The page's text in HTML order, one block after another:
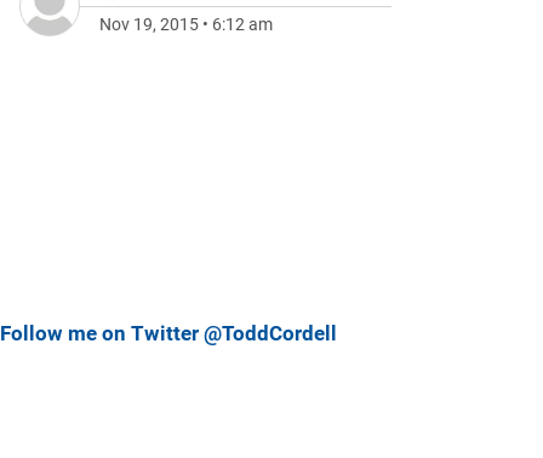
Nov 19, 2015 • 6:12 am
Follow me on Twitter @ToddCordell